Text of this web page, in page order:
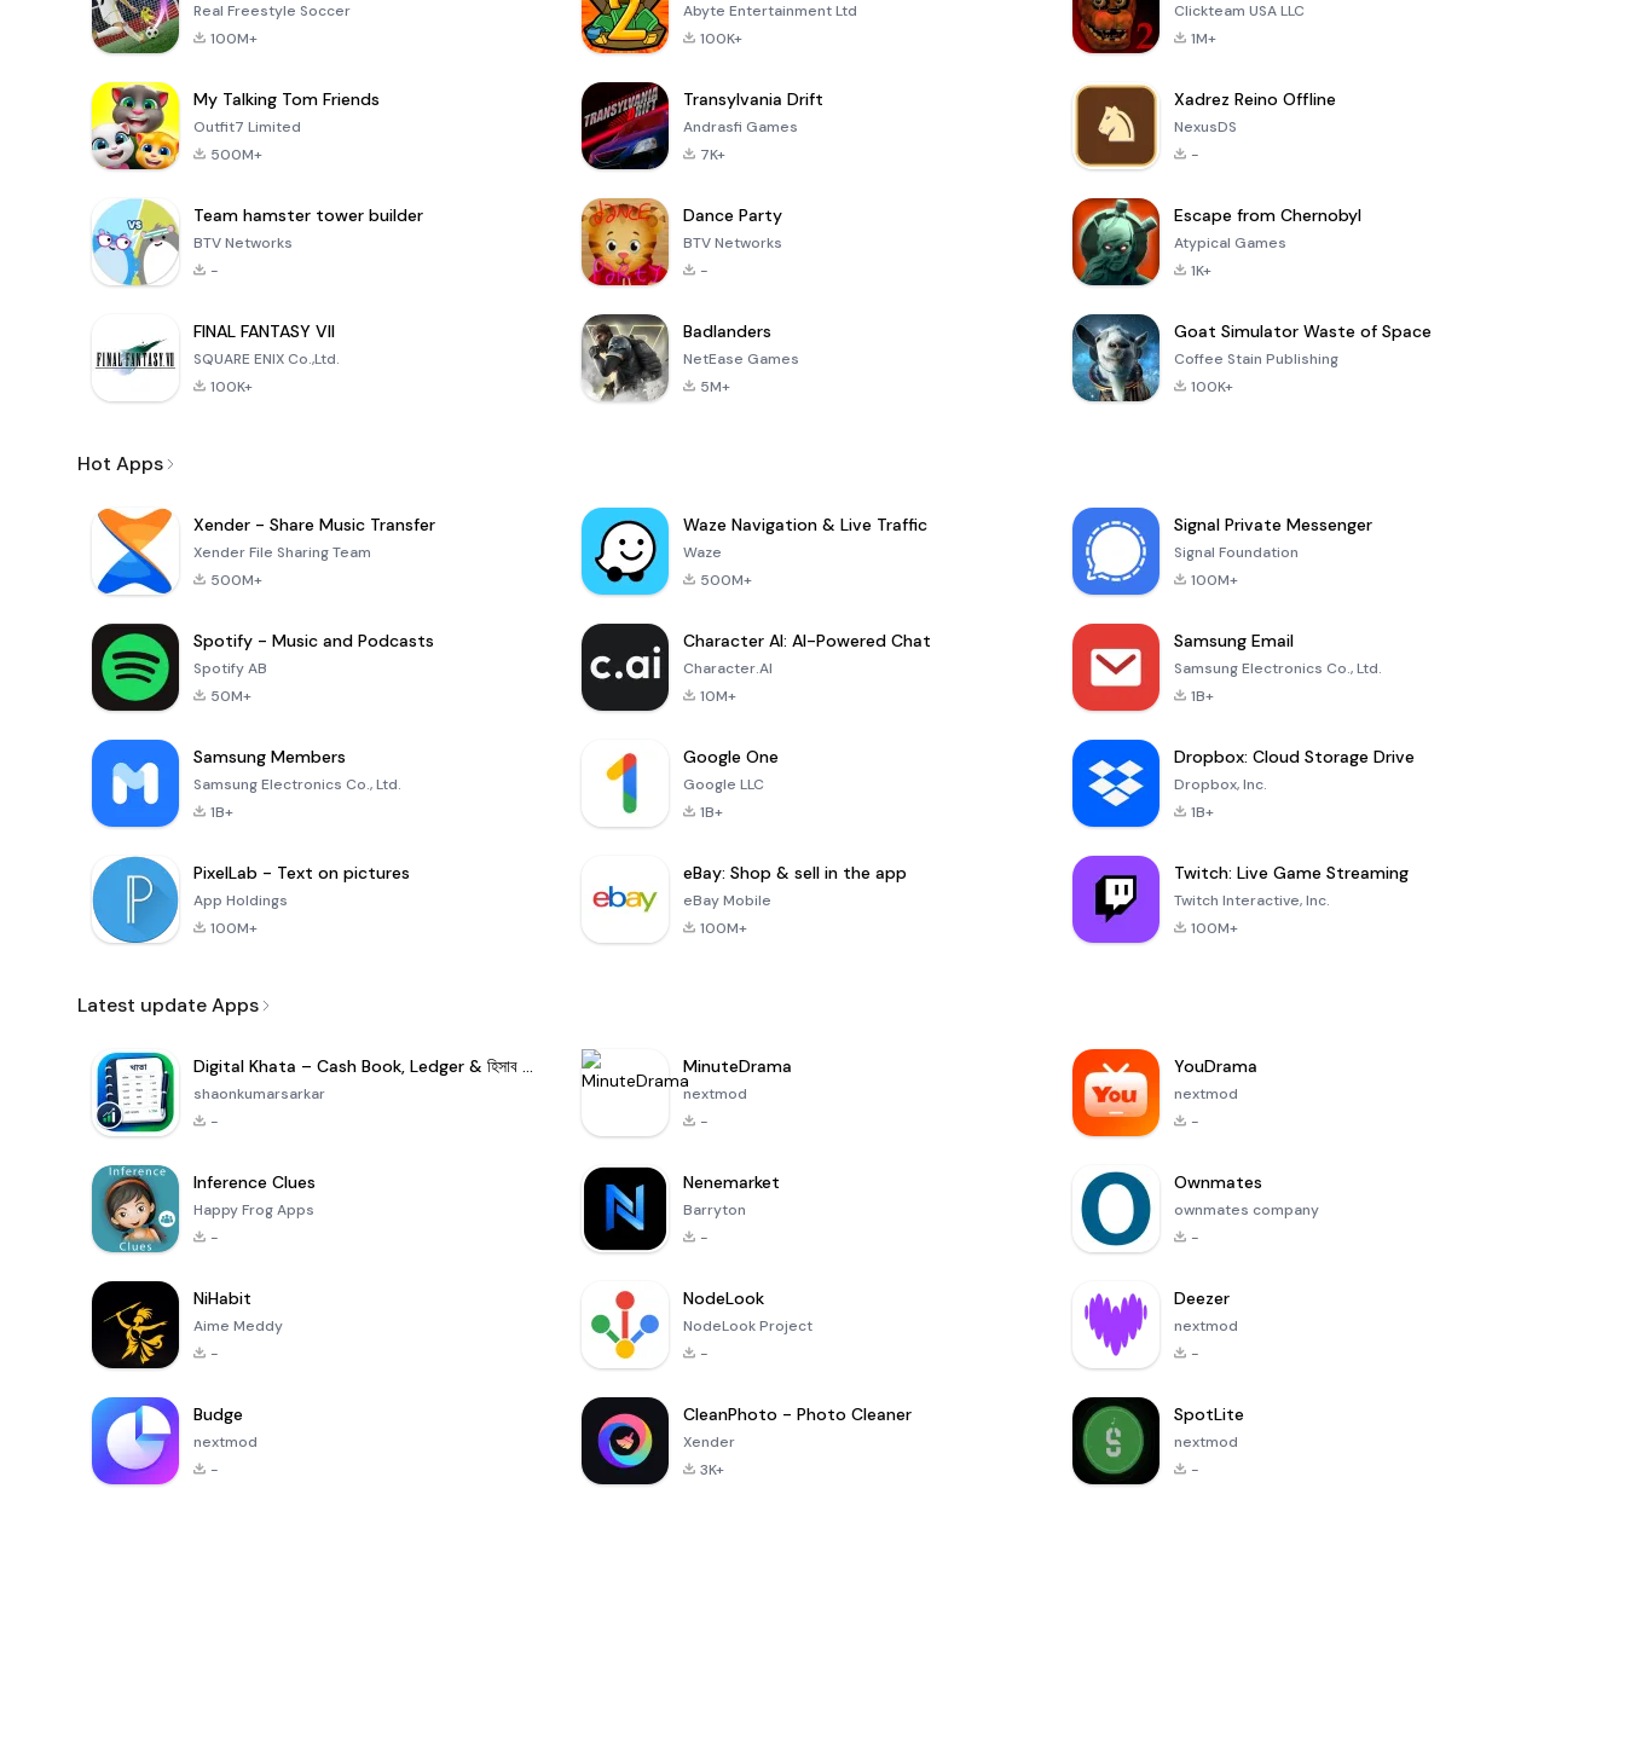
Real Freestyle Soccer
100M+
Abyte Entertainment Ltd
100K+
Clickteam USA LLC
1M+
My Talking Tom Friends
Outfit7 Limited
500M+
Transylvania Drift
Andrasfi Games
7K+
Xadrez Reino Offline
NexusDS
-
Team hamster tower builder
BTV Networks
-
Dance Party
BTV Networks
-
Escape from Chernobyl
Atypical Games
1K+
FINAL FANTASY VII
SQUARE ENIX Co.,Ltd.
100K+
Badlanders
NetEase Games
5M+
Goat Simulator Waste of Space
Coffee Stain Publishing
100K+
Hot Apps
Xender - Share Music Transfer
Xender File Sharing Team
500M+
Waze Navigation & Live Traffic
Waze
500M+
Signal Private Messenger
Signal Foundation
100M+
Spotify - Music and Podcasts
Spotify AB
50M+
Character AI: AI-Powered Chat
Character.AI
10M+
Samsung Email
Samsung Electronics Co., Ltd.
1B+
Samsung Members
Samsung Electronics Co., Ltd.
1B+
Google One
Google LLC
1B+
Dropbox: Cloud Storage Drive
Dropbox, Inc.
1B+
PixelLab - Text on pictures
App Holdings
100M+
eBay: Shop & sell in the app
eBay Mobile
100M+
Twitch: Live Game Streaming
Twitch Interactive, Inc.
100M+
Latest update Apps
Digital Khata – Cash Book, Ledger & হিসাব খাতা
shaonkumarsarkar
-
MinuteDrama
nextmod
-
YouDrama
nextmod
-
Inference Clues
Happy Frog Apps
-
Nenemarket
Barryton
-
Ownmates
ownmates company
-
NiHabit
Aime Meddy
-
NodeLook
NodeLook Project
-
Deezer
nextmod
-
Budge
nextmod
-
CleanPhoto - Photo Cleaner
Xender
3K+
SpotLite
nextmod
-